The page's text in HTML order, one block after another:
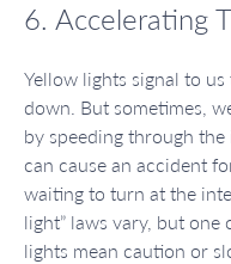
6. Accelerating
Yellow lights signal to
down. But sometimes,
by speeding through
can cause an accident
waiting to turn at the
light” laws vary, but
lights mean caution or